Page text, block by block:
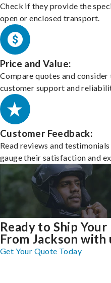
Check if they provide the
open or enclosed transport.
Price and Value:
Compare quotes and
customer support and
Customer Feedback:
Read reviews and
gauge their satisfaction and
Ready to Ship
From Jackson with
Get Your Quote Today